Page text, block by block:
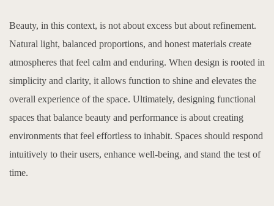
Beauty, in this context, is not about excess but about refinement.
Natural light, balanced proportions, and honest materials create
atmospheres that feel calm and enduring. When design is rooted in
simplicity and clarity, it allows function to shine and elevates the
overall experience of the space. Ultimately, designing functional
spaces that balance beauty and performance is about creating
environments that feel effortless to inhabit. Spaces should respond
intuitively to their users, enhance well-being, and stand the test of
time.